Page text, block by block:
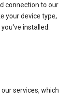
connection to our
your device type,
installed.
services, which